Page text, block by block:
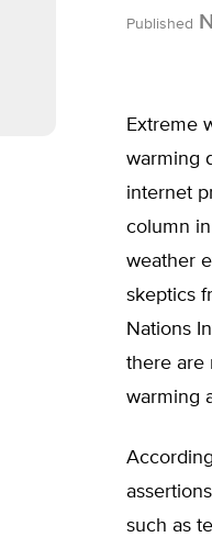
Published
Extreme
warming
internet
column
weather
skeptics
Nations
there are
warming
such as